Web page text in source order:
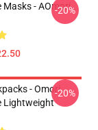
Masks - AOmori
-20%
- Omori
Lightweight
-20%